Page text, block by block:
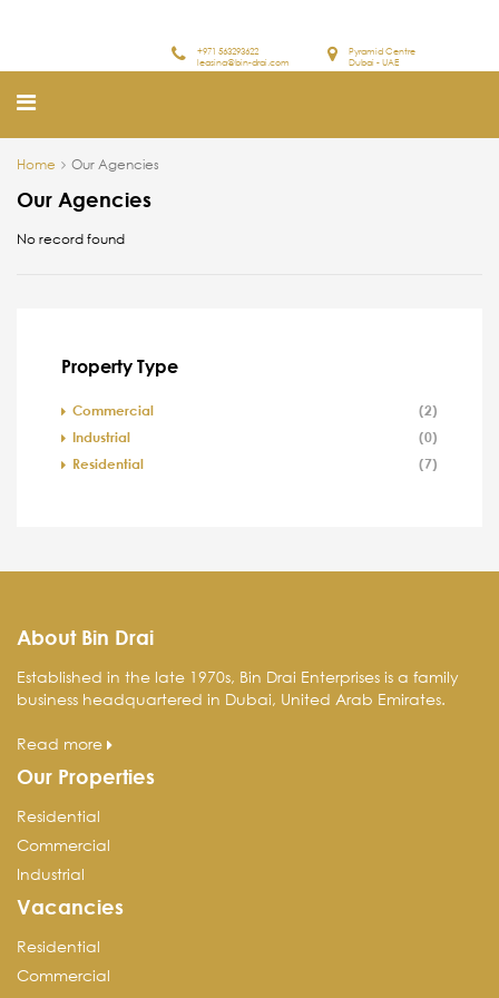
Pyramid Centre
Dubai - UAE
+971 563293622
leasing@bin-drai.com
Home Our Agencies
Our Agencies
No record found
Property Type
Commercial
(2)
Industrial
(0)
Residential
(7)
About Bin Drai
Established in the late 1970s, Bin Drai Enterprises is a family
business headquartered in Dubai, United Arab Emirates.
Read more
Our Properties
Residential
Commercial
Industrial
Vacancies
Residential
Commercial